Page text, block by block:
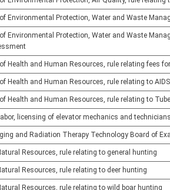
Environmental Protection, Water and Waste
Environmental Protection, Water and Waste
Health and Human Resources, rule relating fees
Health and Human Resources, rule relating to
Health and Human Resources, rule relating to
licensing of elevator mechanics and
and Radiation Therapy Technology Board of
Resources, rule relating to general hunting
Resources, rule relating to deer hunting
Resources, rule relating to wild boar hunting